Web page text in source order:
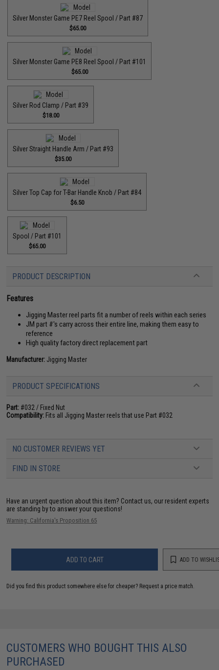
Silver Monster Game PE7 Reel Spool / Part #87
$65.00
Silver Monster Game PE8 Reel Spool / Part #101
$65.00
Silver Rod Clamp / Part #39
$18.00
Silver Straight Handle Arm / Part #93
$35.00
Silver Top Cap for T-Bar Handle Knob / Part #84
$6.50
Spool / Part #101
$65.00
PRODUCT DESCRIPTION
Features
Jigging Master reel parts fit a number of reels within each series
JM part #'s carry across their entire line, making them easy to
reference
High quality factory direct replacement part
Manufacturer: Jigging Master
PRODUCT SPECIFICATIONS
Part: #032 / Fixed Nut
Compatibility: Fits all Jigging Master reels that use Part #032
NO CUSTOMER REVIEWS YET
FIND IN STORE
Have an urgent question about this item? Contact us, our resident experts
are standing by to answer your questions!
Warning: California's Proposition 65
ADD TO CART ADD TO
Did you find this product somewhere else for cheaper? Request a price match.
CUSTOMERS WHO BOUGHT THIS ALSO
PURCHASED